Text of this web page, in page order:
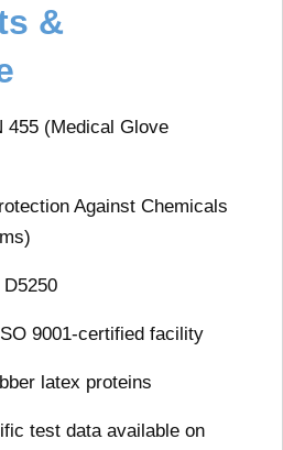
&
455 (Medical Glove
Against Chemicals
9001-certified facility
latex proteins
test data available on